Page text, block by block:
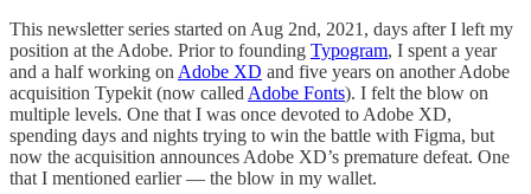
This newsletter series started on Aug 2nd, 2021, days after I left my
position at the Adobe. Prior to founding Typogram, I spent a year
and a half working on Adobe XD and five years on another Adobe
acquisition Typekit (now called Adobe Fonts). I felt the blow on
multiple levels. One that I was once devoted to Adobe XD,
spending days and nights trying to win the battle with Figma, but
now the acquisition announces Adobe XD’s premature defeat. One
that I mentioned earlier — the blow in my wallet.